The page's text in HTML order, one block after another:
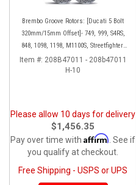
Brembo Groove Rotors: [Ducati 5 Bolt
320mm/15mm Offset]- 749, 999, S4RS,
848, 1098, 1198, M1100S, Streetfighter,
All Panigale series
Item #: 208B47011 - 208b47011
H-10
Please allow 10 days for delivery
$1,456.35
Pay over time with Affirm . See if
you qualify at checkout.
Free Shipping - USPS or UPS